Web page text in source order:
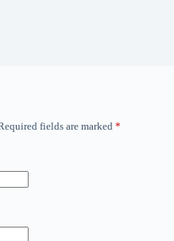
fields are marked *